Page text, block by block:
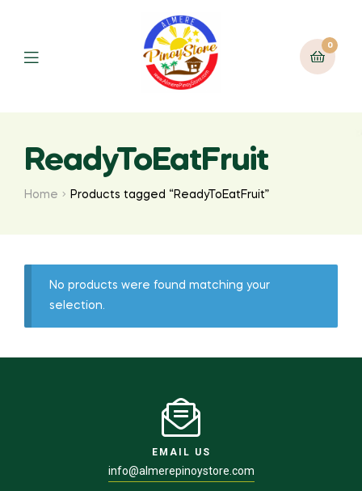
0
ReadyToEatFruit
Home Products tagged “ReadyToEatFruit”
No products were found matching your
selection.
EMAIL US
info@almerepinoystore.com